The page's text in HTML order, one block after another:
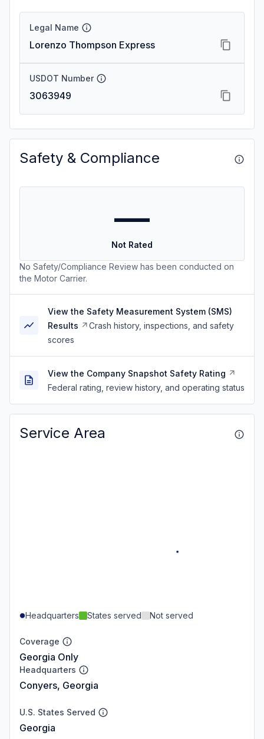
Legal Name
Lorenzo Thompson Express
USDOT Number
3063949
Safety & Compliance
—
Not Rated
No Safety/Compliance Review has been conducted on
the Motor Carrier.
View the Safety Measurement System (SMS)
Results
Crash history, inspections, and safety
scores
View the Company Snapshot Safety Rating
Federal rating, review history, and operating status
Service Area
Headquarters States served Not served
Coverage
Georgia Only
Headquarters
Conyers, Georgia
U.S. States Served
Georgia